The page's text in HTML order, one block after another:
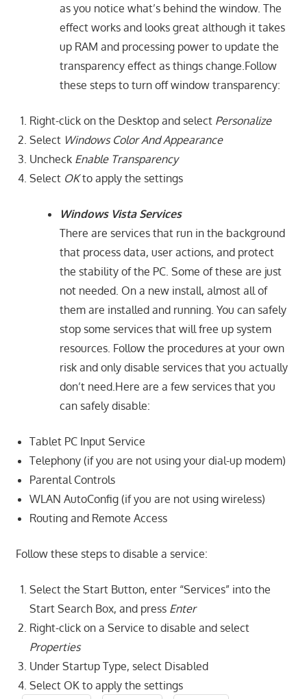
as you notice what’s behind the window. The
effect works and looks great although it takes
up RAM and processing power to update the
transparency effect as things change.Follow
these steps to turn off window transparency:
Right-click on the Desktop and select Personalize
Select Windows Color And Appearance
Uncheck Enable Transparency
Select OKto apply the settings
Windows Vista Services
There are services that run in the background
that process data, user actions, and protect
the stability of the PC. Some of these are just
not needed. On a new install, almost all of
them are installed and running. You can safely
stop some services that will free up system
resources. Follow the procedures at your own
risk and only disable services that you actually
don’t need.Here are a few services that you
can safely disable:
Tablet PC Input Service
Telephony (if you are not using your dial-up modem)
Parental Controls
WLAN AutoConfig (if you are not using wireless)
Routing and Remote Access
Follow these steps to disable a service:
Select the Start Button, enter “Services” into the
Start Search Box, and press Enter
Right-click on a Service to disable and select
Properties
Under Startup Type, select Disabled
Select OK to apply the settings